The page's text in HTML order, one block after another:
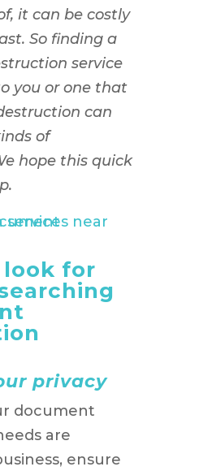
it can be costly
So finding a
service
you or one that
can
of
hope this quick
for
privacy
document
are
ensure